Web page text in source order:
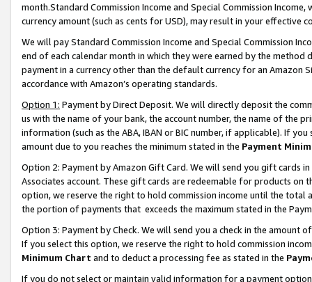
month.Standard Commission Income and Special Commission
currency amount (such as cents for USD), may result in your
We will pay Standard Commission Income and Special Commission
end of each calendar month in which they were earned by the
payment in a currency other than the default currency for an Amazon
accordance with Amazon’s operating standards.
Option 1: Payment by Direct Deposit. We will directly deposit the
us with the name of your bank, the account number, the name of the
information (such as the ABA, IBAN or BIC number, if applicable). If
amount due to you reaches the minimum stated in the Payment
Option 2: Payment by Amazon Gift Card. We will send you gift cards
Associates account. These gift cards are redeemable for products
option, we reserve the right to hold commission income until the total
the portion of payments that exceeds the maximum stated in the
Option 3: Payment by Check. We will send you a check in the amount
If you select this option, we reserve the right to hold commission
Minimum Chart and to deduct a processing fee as stated in the
If you do not select or maintain valid information for a payment